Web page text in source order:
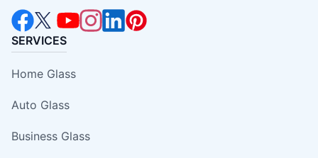
SERVICES
Home Glass
Auto Glass
Business Glass